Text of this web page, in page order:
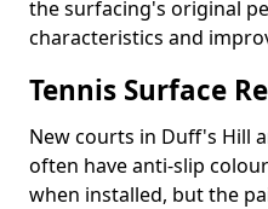
the surfacing's original
characteristics and
Tennis Surface
New courts in Duff's Hill
often have anti-slip
when installed, but the